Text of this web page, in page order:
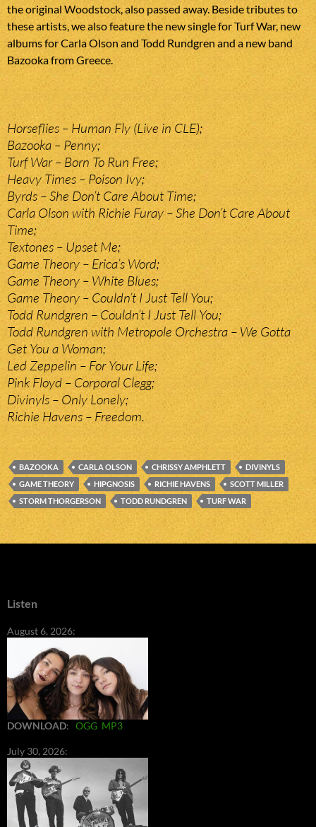
the original Woodstock, also passed away. Beside tributes to
these artists, we also feature the new single for Turf War, new
albums for Carla Olson and Todd Rundgren and a new band
Bazooka from Greece.
Horseflies – Human Fly (Live in CLE);
Bazooka – Penny;
Turf War – Born To Run Free;
Heavy Times – Poison Ivy;
Byrds – She Don’t Care About Time;
Carla Olson with Richie Furay – She Don’t Care About
Time;
Textones – Upset Me;
Game Theory – Erica’s Word;
Game Theory – White Blues;
Game Theory – Couldn’t I Just Tell You;
Todd Rundgren – Couldn’t I Just Tell You;
Todd Rundgren with Metropole Orchestra – We Gotta
Get You a Woman;
Led Zeppelin – For Your Life;
Pink Floyd – Corporal Clegg;
Divinyls – Only Lonely;
Richie Havens – Freedom.
BAZOOKA CARLA OLSON CHRISSY AMPHLETT
DIVINYLS
GAME THEORY
HIPGNOSIS RICHIE HAVENS
SCOTT MILLER
STORM THORGERSON
TODD RUNDGREN TURF WAR
Listen
August 6, 2026:
DOWNLOAD: OGG MP3
July 30, 2026: